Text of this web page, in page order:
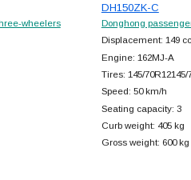
wheelers
DH150ZK-C
Donghong
Displacement: 149 cc
Engine: 162MJ-A
Tires: 145/70R12145/
Speed: 50 km/h
Seating capacity: 3
Curb weight: 405 kg
Gross weight: 600 kg